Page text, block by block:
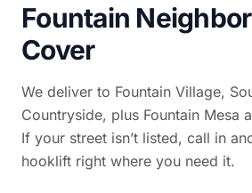
Fountain
Cover
We deliver to Fountain Village,
Countryside, plus Fountain Mesa
If your street isn’t listed, call in
hooklift right where you need it.